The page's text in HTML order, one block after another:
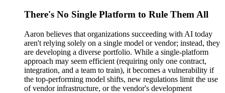
There's No Single Platform to Rule Them All
Aaron believes that organizations succeeding with AI today
aren't relying solely on a single model or vendor; instead, they
are developing a diverse portfolio. While a single-platform
approach may seem efficient (requiring only one contract,
integration, and a team to train), it becomes a vulnerability if
the top-performing model shifts, new regulations limit the use
of vendor infrastructure, or the vendor's development